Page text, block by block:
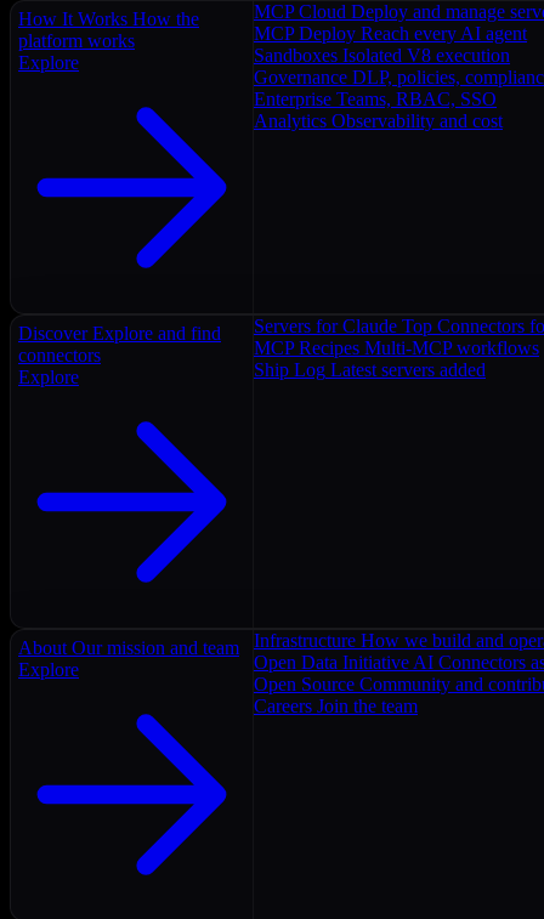
How It Works How the
platform works
Explore
MCP Cloud Deploy and manage
MCP Deploy Reach every AI agent
Sandboxes Isolated V8 execution
Governance DLP, policies,
Enterprise Teams, RBAC, SSO
Analytics Observability and cost
Discover Explore and find
connectors
Explore
Servers for Claude Top Connectors
MCP Recipes Multi-MCP workflows
Ship Log Latest servers added
About Our mission and team
Explore
Infrastructure How we build and
Open Data Initiative AI Connectors
Open Source Community and
Careers Join the team